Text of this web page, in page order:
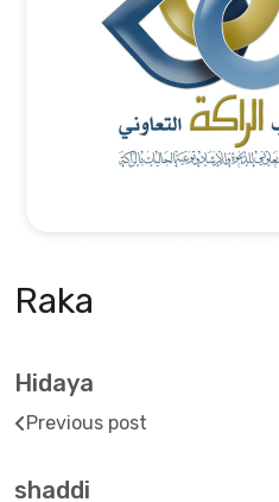
Raka
Hidaya
Previous post
shaddi